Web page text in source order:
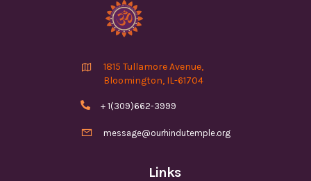
Links

1815 Tullamore Avenue,
Bloomington, IL-61704
 + 1(309)662-3999
 message@ourhindutemple.org